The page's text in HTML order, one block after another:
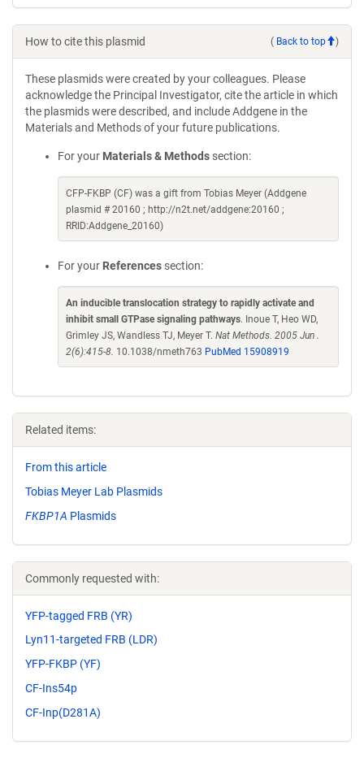
How to cite this plasmid ( Back to top )
These plasmids were created by your colleagues. Please
acknowledge the Principal Investigator, cite the article in which
the plasmids were described, and include Addgene in the
Materials and Methods of your future publications.
For your Materials & Methods section:
CFP-FKBP (CF) was a gift from Tobias Meyer (Addgene
plasmid # 20160 ; http://n2t.net/addgene:20160 ;
RRID:Addgene_20160)
For your References section:
An inducible translocation strategy to rapidly activate and
inhibit small GTPase signaling pathways. Inoue T, Heo WD,
Grimley JS, Wandless TJ, Meyer T. Nat Methods. 2005 Jun .
2(6):415-8. 10.1038/nmeth763 PubMed 15908919
Related items:
From this article
Tobias Meyer Lab Plasmids
FKBP1A Plasmids
Commonly requested with:
YFP-tagged FRB (YR)
Lyn11-targeted FRB (LDR)
YFP-FKBP (YF)
CF-Ins54p
CF-Inp(D281A)